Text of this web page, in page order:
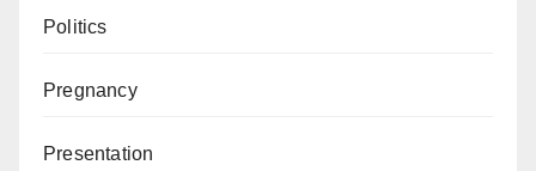
Politics
Pregnancy
Presentation